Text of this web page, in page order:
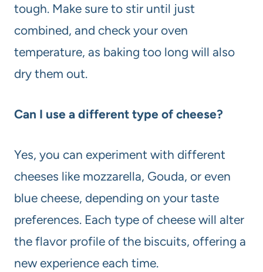
tough. Make sure to stir until just
combined, and check your oven
temperature, as baking too long will also
dry them out.
Can I use a different type of cheese?
Yes, you can experiment with different
cheeses like mozzarella, Gouda, or even
blue cheese, depending on your taste
preferences. Each type of cheese will alter
the flavor profile of the biscuits, offering a
new experience each time.